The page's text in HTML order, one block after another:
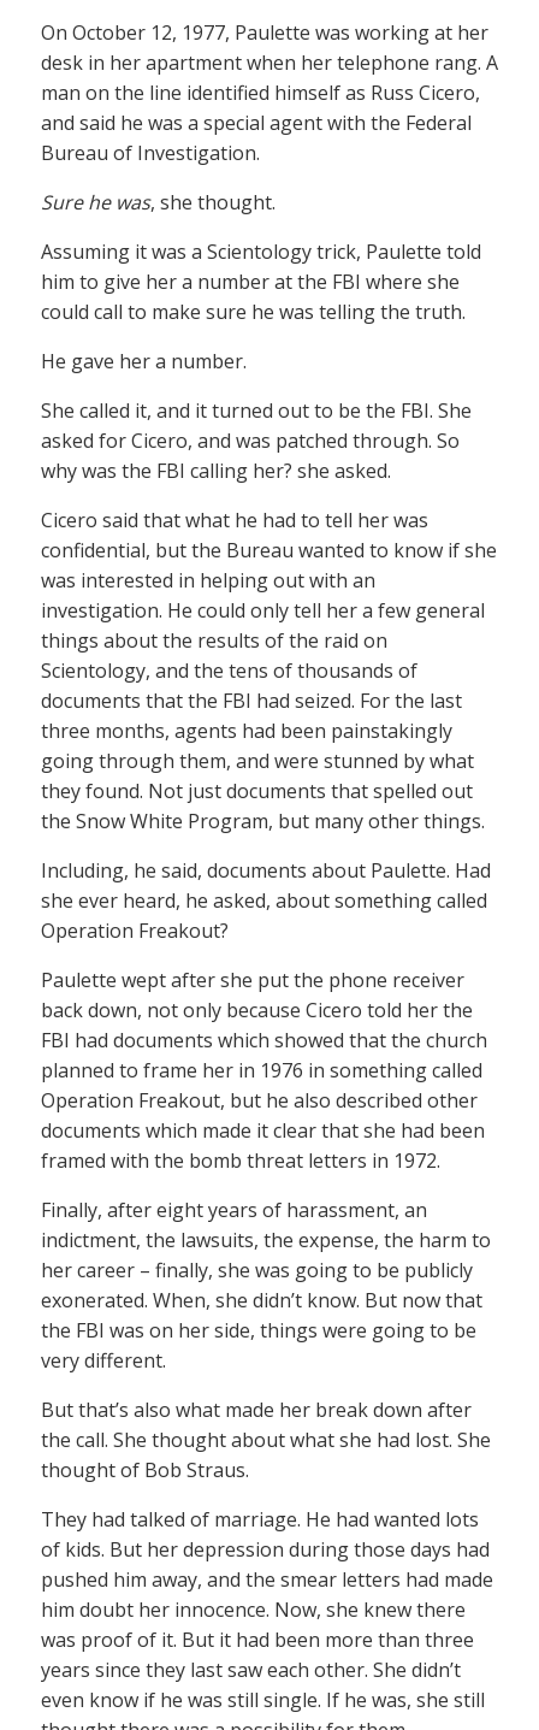
On October 12, 1977, Paulette was working at her
desk in her apartment when her telephone rang. A
man on the line identified himself as Russ Cicero,
and said he was a special agent with the Federal
Bureau of Investigation.
Sure he was, she thought.
Assuming it was a Scientology trick, Paulette told
him to give her a number at the FBI where she
could call to make sure he was telling the truth.
He gave her a number.
She called it, and it turned out to be the FBI. She
asked for Cicero, and was patched through. So
why was the FBI calling her? she asked.
Cicero said that what he had to tell her was
confidential, but the Bureau wanted to know if she
was interested in helping out with an
investigation. He could only tell her a few general
things about the results of the raid on
Scientology, and the tens of thousands of
documents that the FBI had seized. For the last
three months, agents had been painstakingly
going through them, and were stunned by what
they found. Not just documents that spelled out
the Snow White Program, but many other things.
Including, he said, documents about Paulette. Had
she ever heard, he asked, about something called
Operation Freakout?
Paulette wept after she put the phone receiver
back down, not only because Cicero told her the
FBI had documents which showed that the church
planned to frame her in 1976 in something called
Operation Freakout, but he also described other
documents which made it clear that she had been
framed with the bomb threat letters in 1972.
Finally, after eight years of harassment, an
indictment, the lawsuits, the expense, the harm to
her career – finally, she was going to be publicly
exonerated. When, she didn’t know. But now that
the FBI was on her side, things were going to be
very different.
But that’s also what made her break down after
the call. She thought about what she had lost. She
thought of Bob Straus.
They had talked of marriage. He had wanted lots
of kids. But her depression during those days had
pushed him away, and the smear letters had made
him doubt her innocence. Now, she knew there
was proof of it. But it had been more than three
years since they last saw each other. She didn’t
even know if he was still single. If he was, she still